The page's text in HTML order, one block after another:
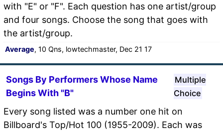
with "E" or "F". Each question has one artist/group
and four songs. Choose the song that goes with
the artist/group.
Average, 10 Qns, lowtechmaster, Dec 21 17
Songs By Performers Whose Name
Begins With "B"
Multiple
Choice
Every song listed was a number one hit on
Billboard's Top/Hot 100 (1955-2009). Each was